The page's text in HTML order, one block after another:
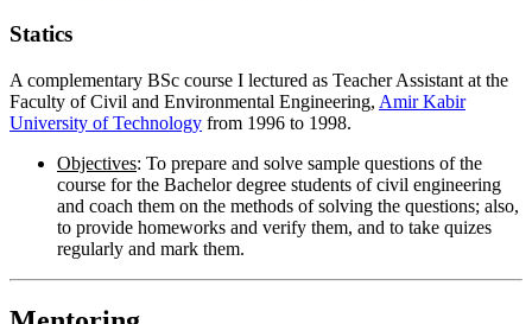
Statics
A complementary BSc course I lectured as Teacher Assistant at the
Faculty of Civil and Environmental Engineering, Amir Kabir
University of Technology from 1996 to 1998.
Objectives: To prepare and solve sample questions of the
course for the Bachelor degree students of civil engineering
and coach them on the methods of solving the questions; also,
to provide homeworks and verify them, and to take quizes
regularly and mark them.